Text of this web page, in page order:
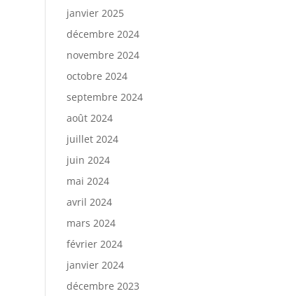
janvier 2025
décembre 2024
novembre 2024
octobre 2024
septembre 2024
août 2024
juillet 2024
juin 2024
mai 2024
avril 2024
mars 2024
février 2024
janvier 2024
décembre 2023